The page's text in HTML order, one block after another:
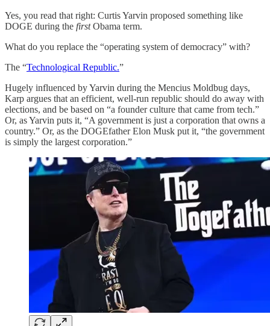
Yes, you read that right: Curtis Yarvin proposed something like
DOGE during the firstObama term.
What do you replace the “operating system of democracy” with?
The “Technological Republic.”
Hugely influenced by Yarvin during the Mencius Moldbug days,
Karp argues that an efficient, well-run republic should do away with
elections, and be based on “a founder culture that came from tech.”
Or, as Yarvin puts it, “A government is just a corporation that owns a
country.” Or, as the DOGEfather Elon Musk put it, “the government
is simply the largest corporation.”